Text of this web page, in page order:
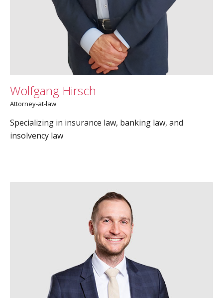
Wolfgang Hirsch
Attorney-at-law
Specializing in insurance law, banking law, and
insolvency law